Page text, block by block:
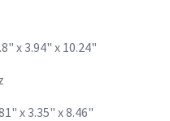
x 3.94" x 10.24"
x 3.35" x 8.46"